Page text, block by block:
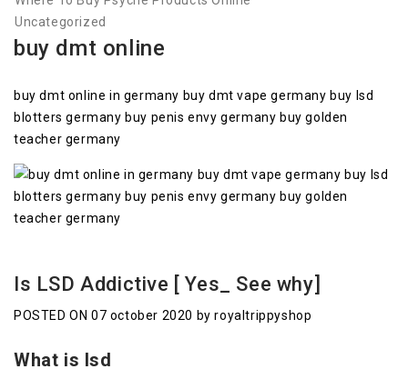
Uncategorized
buy dmt online
buy dmt online in germany buy dmt vape germany buy lsd
blotters germany buy penis envy germany buy golden
teacher germany
Is LSD Addictive [ Yes_ See why]
POSTED ON 07 october 2020 by royaltrippyshop
What is lsd